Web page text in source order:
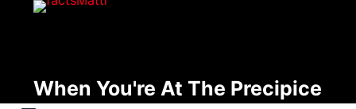
t
When You're At The Precipice